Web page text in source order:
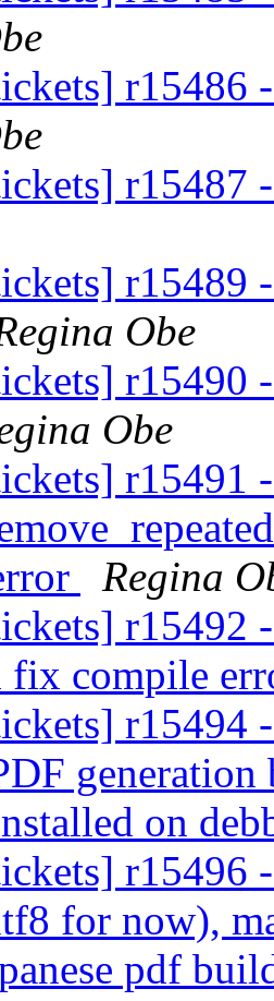
r15486
r15487
r15489
Obe
r15490
Obe
r15491
Regina
r15492
fix compile
r15494
on
r15496
for now),
pdf